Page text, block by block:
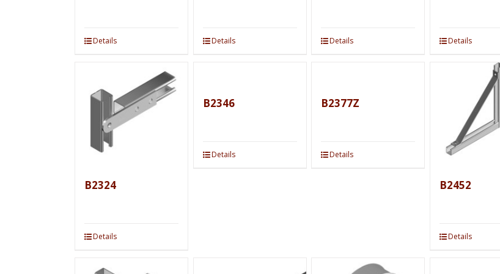
Details Details Details Details
B2324
Details
B2346
Details
B2377Z
Details
B2452
Details